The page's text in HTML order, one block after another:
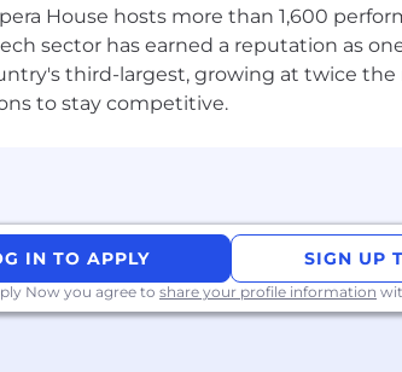
to registered charities
experience that values teamwork
House hosts more than 1,600
sector has earned a reputation as
third-largest, growing at twice
to stay competitive.
IN TO APPLY SIGN UP
Now you agree to share your profile information